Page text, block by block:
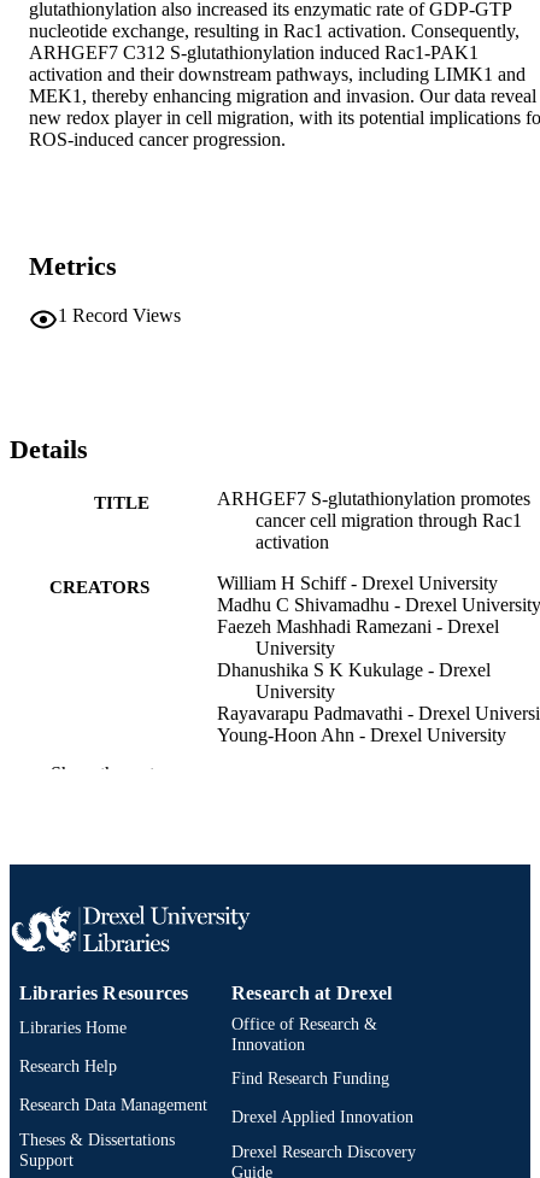
glutathionylation also increased its enzymatic rate of GDP-GTP
nucleotide exchange, resulting in Rac1 activation. Consequently,
ARHGEF7 C312 S-glutathionylation induced Rac1-PAK1
activation and their downstream pathways, including LIMK1 and
MEK1, thereby enhancing migration and invasion. Our data reveal
new redox player in cell migration, with its potential implications
ROS-induced cancer progression.
Metrics
1 Record Views
Details
TITLE
ARHGEF7 S-glutathionylation promotes
cancer cell migration through Rac1
activation
CREATORS
William H Schiff - Drexel University
Madhu C Shivamadhu - Drexel University
Faezeh Mashhadi Ramezani - Drexel
University
Dhanushika S K Kukulage - Drexel
University
Rayavarapu Padmavathi - Drexel
Young-Hoon Ahn - Drexel University
LANGUAGE English
ACADEMIC
OTHER
991022180571404721
Show the rest
Libraries Resources
Libraries Home
Research Help
Research Data Management
Theses & Dissertations
Support
Research at Drexel
Office of Research &
Innovation
Find Research Funding
Drexel Applied Innovation
Drexel Research Discovery
Guide